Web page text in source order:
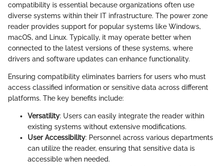
compatibility is essential because organizations often use
diverse systems within their IT infrastructure. The power zone
reader provides support for popular systems like Windows,
macOS, and Linux. Typically, it may operate better when
connected to the latest versions of these systems, where
drivers and software updates can enhance functionality.
Ensuring compatibility eliminates barriers for users who must
access classified information or sensitive data across different
platforms. The key benefits include:
Versatility: Users can easily integrate the reader within
existing systems without extensive modifications.
User Accessibility: Personnel across various departments
can utilize the reader, ensuring that sensitive data is
accessible when needed.